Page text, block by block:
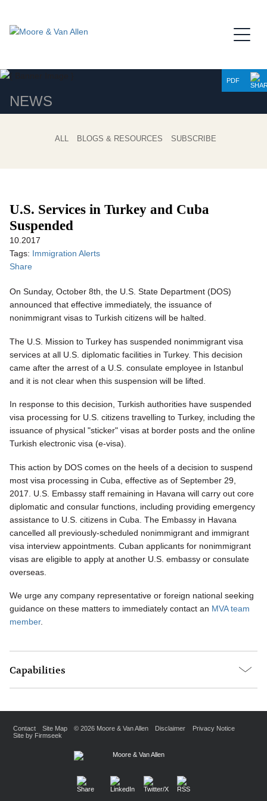
NEWS
PDF
ALL BLOGS & RESOURCES SUBSCRIBE
U.S. Services in Turkey and Cuba
Suspended
10.2017
Tags: Immigration Alerts
Share
On Sunday, October 8th, the U.S. State Department (DOS)
announced that effective immediately, the issuance of
nonimmigrant visas to Turkish citizens will be halted.
The U.S. Mission to Turkey has suspended nonimmigrant visa
services at all U.S. diplomatic facilities in Turkey. This decision
came after the arrest of a U.S. consulate employee in Istanbul
and it is not clear when this suspension will be lifted.
In response to this decision, Turkish authorities have suspended
visa processing for U.S. citizens travelling to Turkey, including the
issuance of physical "sticker" visas at border posts and the online
Turkish electronic visa (e-visa).
This action by DOS comes on the heels of a decision to suspend
most visa processing in Cuba, effective as of September 29,
2017. U.S. Embassy staff remaining in Havana will carry out core
diplomatic and consular functions, including providing emergency
assistance to U.S. citizens in Cuba. The Embassy in Havana
cancelled all previously-scheduled nonimmigrant and immigrant
visa interview appointments. Cuban applicants for nonimmigrant
visas are eligible to apply at another U.S. embassy or consulate
overseas.
We urge any company representative or foreign national seeking
guidance on these matters to immediately contact an MVA team
member.
Capabilities
Contact Site Map © 2026 Moore & Van Allen Disclaimer
Privacy Notice
Site by Firmseek